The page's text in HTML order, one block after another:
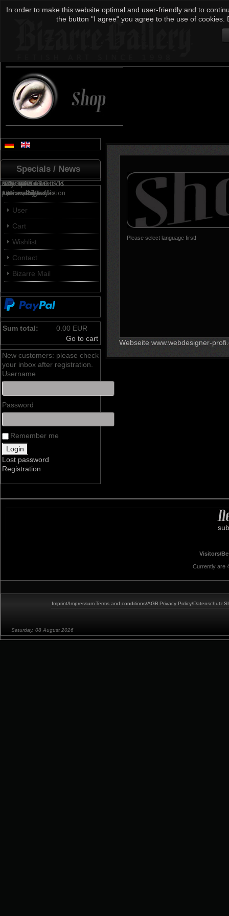
In order to make this website optimal and user-friendly and to
the button "I agree" you agree to the use of
Specials / News
NOW AVAILABLE!
Anniversary Collection
only 3 pieces in stock!
FEW LEFT!
... for sale!
130 cm, Oil/Acrylic
NEW FETISH T-SHIRTS
now available...
BACK IN STOCK!
personal signature.
All products
User
Cart
Wishlist
Contact
Bizarre Mail
Sum total:
0.00 EUR
Go to cart
New customers: please check
your inbox after registration.
Username
Password
Remember me
Lost password
Registration
Please select language first!
Webseite www.webdesigner-
Visitors/
Currently are
Imprint/Impressum Terms and conditions/AGB Privacy Policy/Datenschutz
Saturday, 08 August 2026